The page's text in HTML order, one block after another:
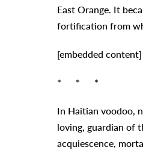
East Orange. It
fortification from
[embedded content]
* * *
In Haitian voodoo,
loving, guardian of
acquiescence,